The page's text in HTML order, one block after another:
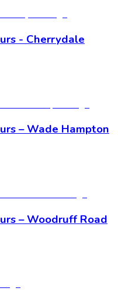
- Cherrydale
– Wade Hampton
– Woodruff Road